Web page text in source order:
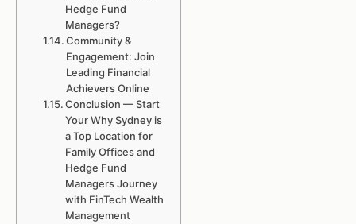
Hedge Fund
Managers?
Community &
Engagement: Join
Leading Financial
Achievers Online
Conclusion — Start
Your Why Sydney is
a Top Location for
Family Offices and
Hedge Fund
Managers Journey
with FinTech Wealth
Management